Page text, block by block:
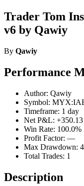
Trader Tom
v6 by Qawiy
By Qawiy
Performance
Author: Qawiy
Symbol:
Timeframe: 1 day
Net P&L:
Win Rate: 100.0%
Profit Factor: —
Max Drawdown:
Total Trades: 1
Description